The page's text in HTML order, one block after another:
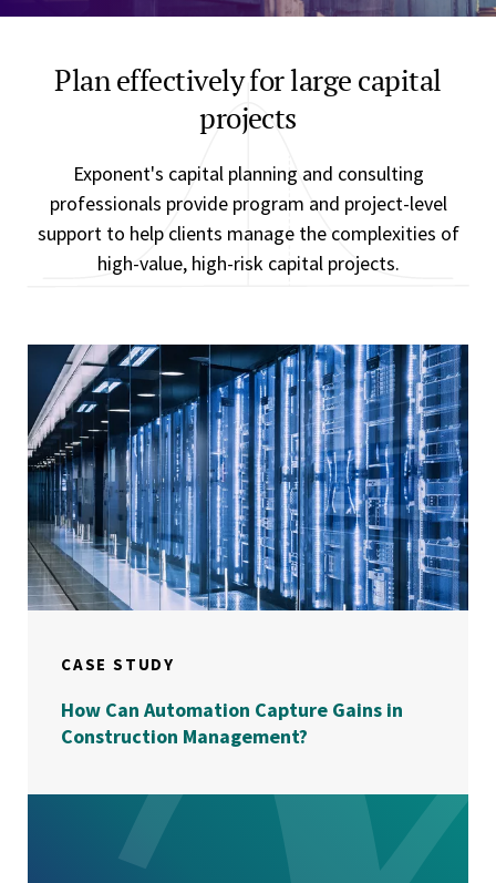
Plan effectively for large capital
projects
Exponent's capital planning and consulting
professionals provide program and project-level
support to help clients manage the complexities of
high-value, high-risk capital projects.
CASE STUDY
How Can Automation Capture Gains in
Construction Management?